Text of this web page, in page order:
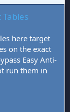
here target
on the exact
Easy Anti-
run them in